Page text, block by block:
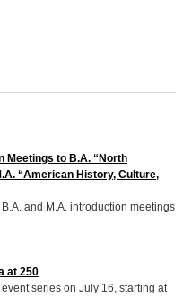
Meetings to B.A. “North
“American History, Culture,
and M.A. introduction meetings
at 250
series on July 16, starting at